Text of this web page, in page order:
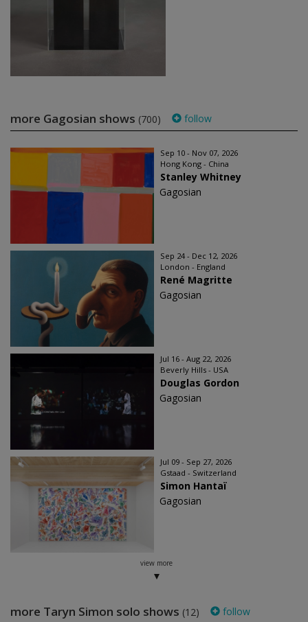
more Gagosian shows (700) follow
Sep 10 - Nov 07, 2026
Hong Kong - China
Stanley Whitney
Gagosian
Sep 24 - Dec 12, 2026
London - England
René Magritte
Gagosian
Jul 16 - Aug 22, 2026
Beverly Hills - USA
Douglas Gordon
Gagosian
Jul 09 - Sep 27, 2026
Gstaad - Switzerland
Simon Hantaï
Gagosian
view more
more Taryn Simon solo shows (12) follow